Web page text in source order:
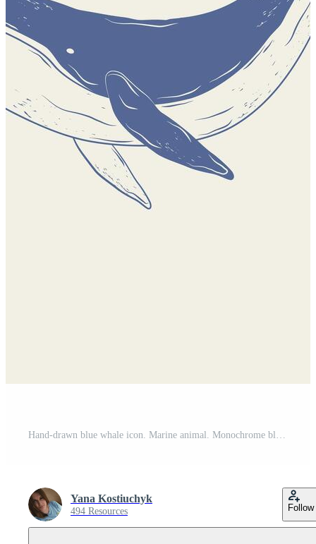
Hand-drawn blue whale icon. Marine animal. Monochrome blue ink. Pro Vector
Yana Kostiuchyk
494 Resources Follow